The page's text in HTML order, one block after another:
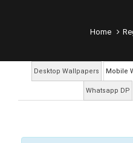
Home
Desktop Wallpapers Mobile
Whatsapp DP